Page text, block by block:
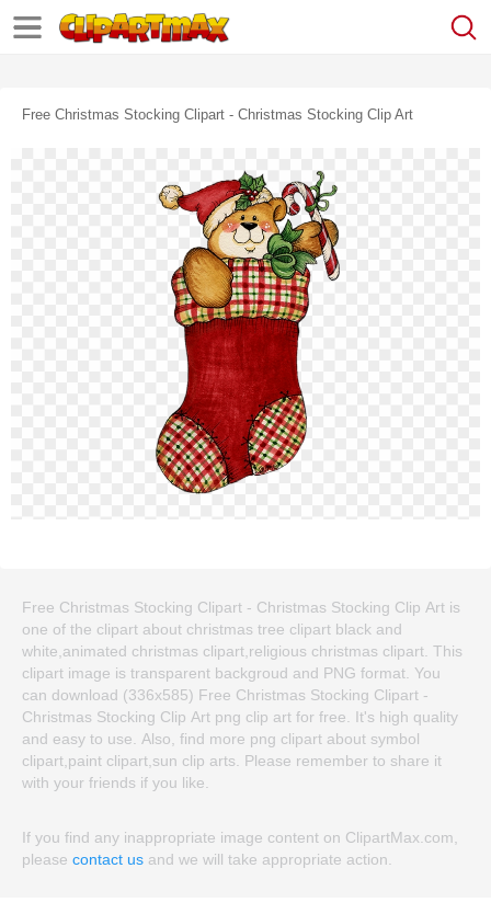
Free Christmas Stocking Clipart - Christmas Stocking Clip Art
Free Christmas Stocking Clipart - Christmas Stocking Clip Art is
one of the clipart about christmas tree clipart black and
white,animated christmas clipart,religious christmas clipart. This
clipart image is transparent backgroud and PNG format. You
can download (336x585) Free Christmas Stocking Clipart -
Christmas Stocking Clip Art png clip art for free. It's high quality
and easy to use. Also, find more png clipart about symbol
clipart,paint clipart,sun clip arts. Please remember to share it
with your friends if you like.
If you find any inappropriate image content on ClipartMax.com,
please contact us and we will take appropriate action.